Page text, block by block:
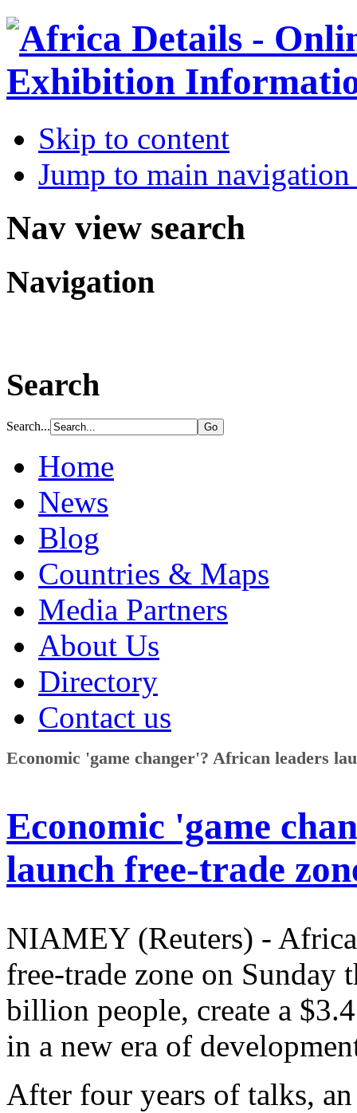
Skip to content
Jump to main
Nav view search
Navigation
Search
Search...
Home
News
Blog
Countries & Maps
Media Partners
About Us
Directory
Contact us
Economic 'game changer'? African leaders
Economic 'game
launch free-trade
NIAMEY (Reuters) -
free-trade zone on
billion people, create a
in a new era of
After four years of talks,